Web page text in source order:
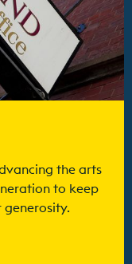
the arts
to keep
generosity.